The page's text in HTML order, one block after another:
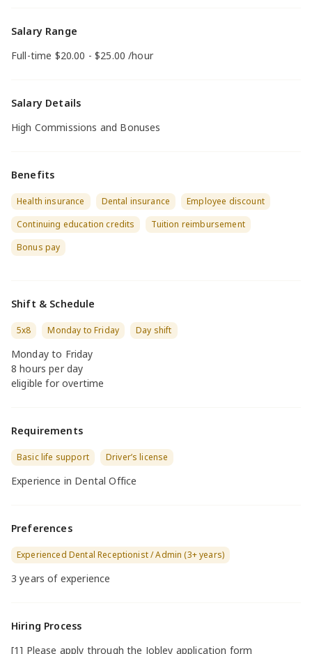
Salary Range
Full-time $20.00 - $25.00 /hour
Salary Details
High Commissions and Bonuses
Benefits
Health insurance Dental insurance
Employee discount
Continuing education credits
Tuition reimbursement
Bonus pay
Shift & Schedule
5x8 Monday to Friday Day shift
Monday to Friday
8 hours per day
eligible for overtime
Requirements
Basic life support Driver’s license
Experience in Dental Office
Preferences
Experienced Dental Receptionist / Admin (3+ years)
3 years of experience
Hiring Process
[1] Please apply through the Jobley application form